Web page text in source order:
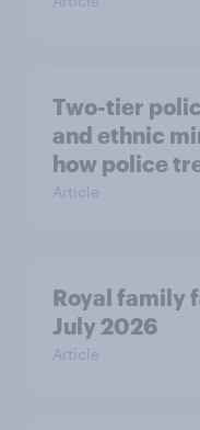
Two-tier
and ethnic
how police
Article
Royal family
July 2026
Article